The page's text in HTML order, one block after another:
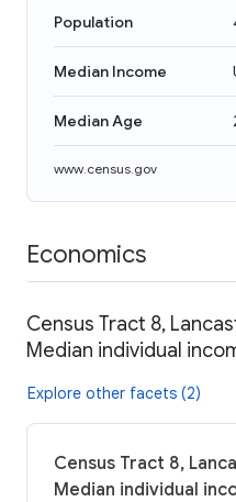
Population
Median Income
Median Age
www.census.gov
Economics
Census Tract 8,
Median individual
Explore other facets (2)
Census Tract 8,
Median individual